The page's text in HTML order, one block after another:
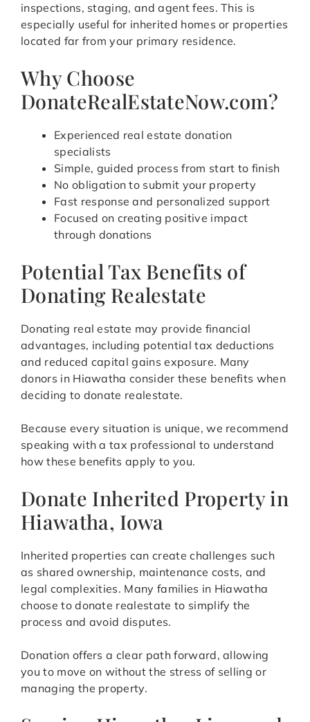
inspections, staging, and agent fees. This is
especially useful for inherited homes or properties
located far from your primary residence.
Why Choose
DonateRealEstateNow.com?
Experienced real estate donation
specialists
Simple, guided process from start to finish
No obligation to submit your property
Fast response and personalized support
Focused on creating positive impact
through donations
Potential Tax Benefits of
Donating Realestate
Donating real estate may provide financial
advantages, including potential tax deductions
and reduced capital gains exposure. Many
donors in Hiawatha consider these benefits when
deciding to donate realestate.
Because every situation is unique, we recommend
speaking with a tax professional to understand
how these benefits apply to you.
Donate Inherited Property in
Hiawatha, Iowa
Inherited properties can create challenges such
as shared ownership, maintenance costs, and
legal complexities. Many families in Hiawatha
choose to donate realestate to simplify the
process and avoid disputes.
Donation offers a clear path forward, allowing
you to move on without the stress of selling or
managing the property.